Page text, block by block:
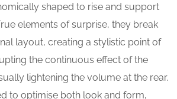
shaped to rise and support
elements of surprise, they break
layout, creating a stylistic point of
the continuous effect of the
lightening the volume at the rear.
to optimise both look and form,